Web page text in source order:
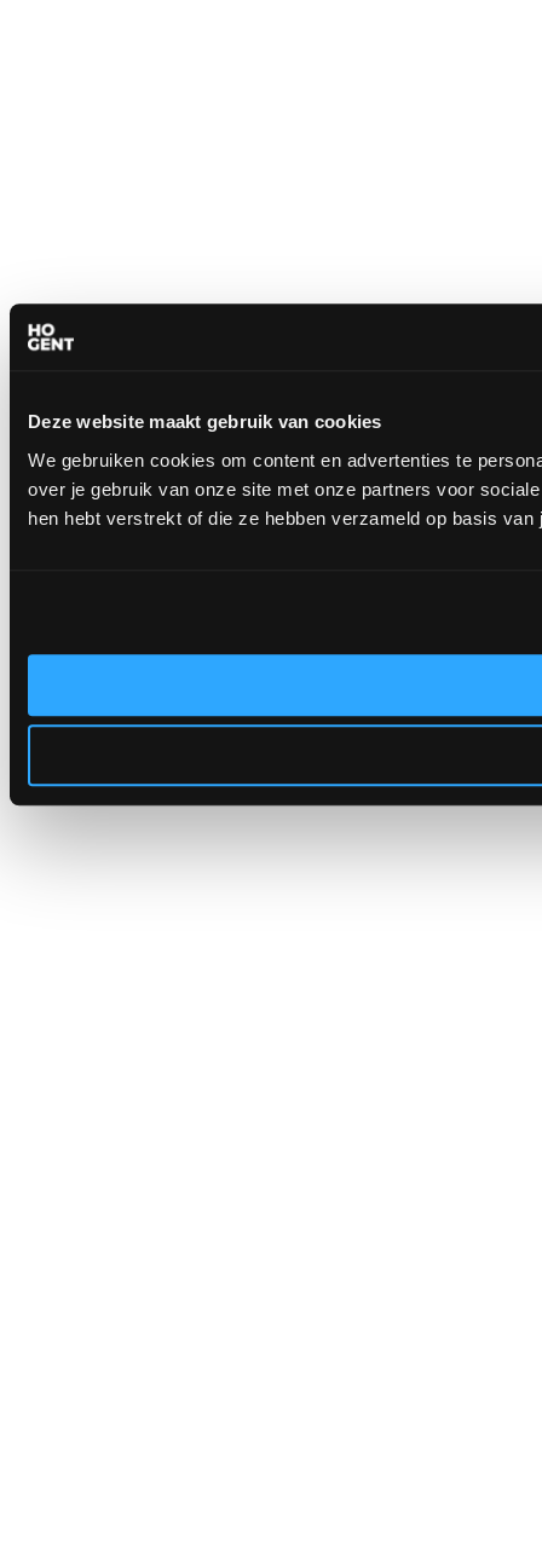
Deze website maakt gebruik van cookies
We gebruiken cookies om content en advertenties te
over je gebruik van onze site met onze partners voor
hen hebt verstrekt of die ze hebben verzameld op basis van